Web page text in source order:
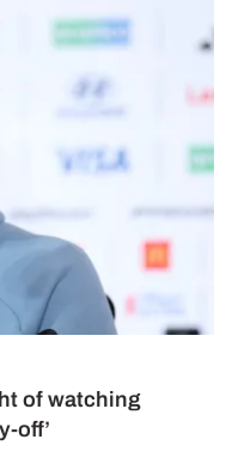
of watching
off’